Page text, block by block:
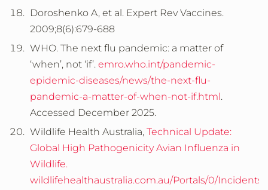
Doroshenko A, et al. Expert Rev Vaccines.
2009;8(6):679-688
WHO. The next flu pandemic: a matter of
‘when’, not ‘if’. emro.who.int/pandemic-
epidemic-diseases/news/the-next-flu-
pandemic-a-matter-of-when-not-if.html.
Accessed December 2025.
Wildlife Health Australia, Technical Update:
Global High Pathogenicity Avian Influenza in
Wildlife.
wildlifehealthaustralia.com.au/Portals/0/Incidents/